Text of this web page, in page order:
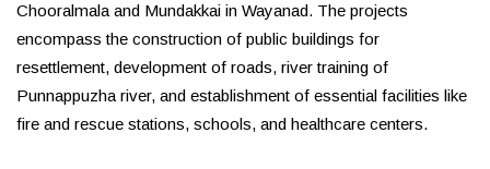
Chooralmala and Mundakkai in Wayanad. The projects
encompass the construction of public buildings for
resettlement, development of roads, river training of
Punnappuzha river, and establishment of essential facilities like
fire and rescue stations, schools, and healthcare centers.